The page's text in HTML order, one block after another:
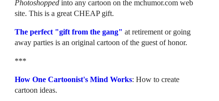
Photoshopped into any cartoon on the mchumor.com web
site. This is a great CHEAP gift.
The perfect "gift from the gang" at retirement or going
away parties is an original cartoon of the guest of honor.
***
How One Cartoonist's Mind Works: How to create
cartoon ideas.